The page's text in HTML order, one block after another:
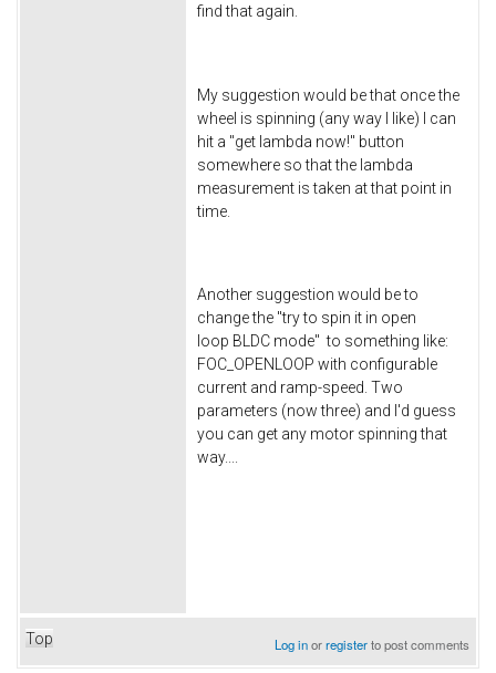
find that again.
My suggestion would be that once the
wheel is spinning (any way I like) I can
hit a "get lambda now!" button
somewhere so that the lambda
measurement is taken at that point in
time.
Another suggestion would be to
change the "try to spin it in open
loop BLDC mode" to something like:
FOC_OPENLOOP with configurable
current and ramp-speed. Two
parameters (now three) and I'd guess
you can get any motor spinning that
way....
Top Log inorregisterto post comments